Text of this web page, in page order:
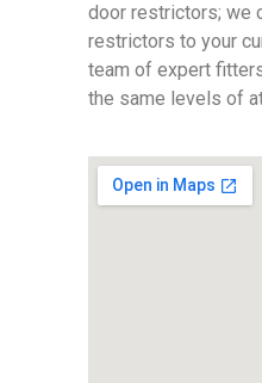
door restrictors; we
restrictors to your
team of expert
the same levels of